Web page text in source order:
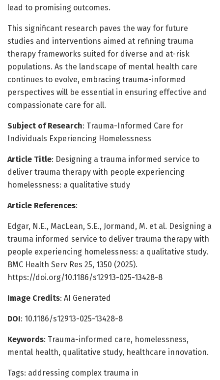
lead to promising outcomes.
This significant research paves the way for future
studies and interventions aimed at refining trauma
therapy frameworks suited for diverse and at-risk
populations. As the landscape of mental health care
continues to evolve, embracing trauma-informed
perspectives will be essential in ensuring effective and
compassionate care for all.
Subject of Research: Trauma-Informed Care for
Individuals Experiencing Homelessness
Article Title: Designing a trauma informed service to
deliver trauma therapy with people experiencing
homelessness: a qualitative study
Article References:
Edgar, N.E., MacLean, S.E., Jormand, M. et al. Designing a
trauma informed service to deliver trauma therapy with
people experiencing homelessness: a qualitative study.
BMC Health Serv Res 25, 1350 (2025).
https://doi.org/10.1186/s12913-025-13428-8
Image Credits: AI Generated
DOI: 10.1186/s12913-025-13428-8
Keywords: Trauma-informed care, homelessness,
mental health, qualitative study, healthcare innovation.
Tags: addressing complex trauma in